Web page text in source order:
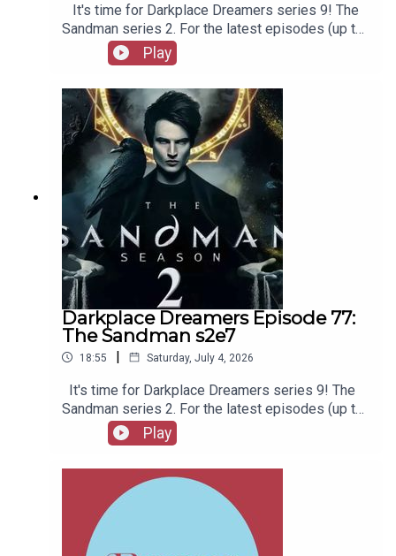
It's time for Darkplace Dreamers series 9! The
Sandman series 2. For the latest episodes (up to
series 12), plus the latest Playboys and Film
Fellows, head to patreon.com/booksboysCheck
out booksboys.com for links to our social media,
merchandise, music, etc
Play
Darkplace Dreamers Episode 77:
The Sandman s2e7
18:55 | Saturday, July 4, 2026
It's time for Darkplace Dreamers series 9! The
Sandman series 2. For the latest episodes (up to
series 12), plus the latest Playboys and Film
Fellows, head to patreon.com/booksboysCheck
out booksboys.com for links to our social media,
merchandise, music, etc.
Play